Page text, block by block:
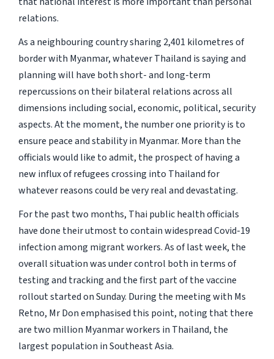
relations.
As a neighbouring country sharing 2,401 kilometres of
border with Myanmar, whatever Thailand is saying and
planning will have both short- and long-term
repercussions on their bilateral relations across all
dimensions including social, economic, political, security
aspects. At the moment, the number one priority is to
ensure peace and stability in Myanmar. More than the
officials would like to admit, the prospect of having a
new influx of refugees crossing into Thailand for
whatever reasons could be very real and devastating.
For the past two months, Thai public health officials
have done their utmost to contain widespread Covid-19
infection among migrant workers. As of last week, the
overall situation was under control both in terms of
testing and tracking and the first part of the vaccine
rollout started on Sunday. During the meeting with Ms
Retno, Mr Don emphasised this point, noting that there
are two million Myanmar workers in Thailand, the
largest population in Southeast Asia.